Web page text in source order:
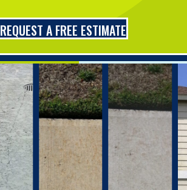
REQUEST A FREE ESTIMATE